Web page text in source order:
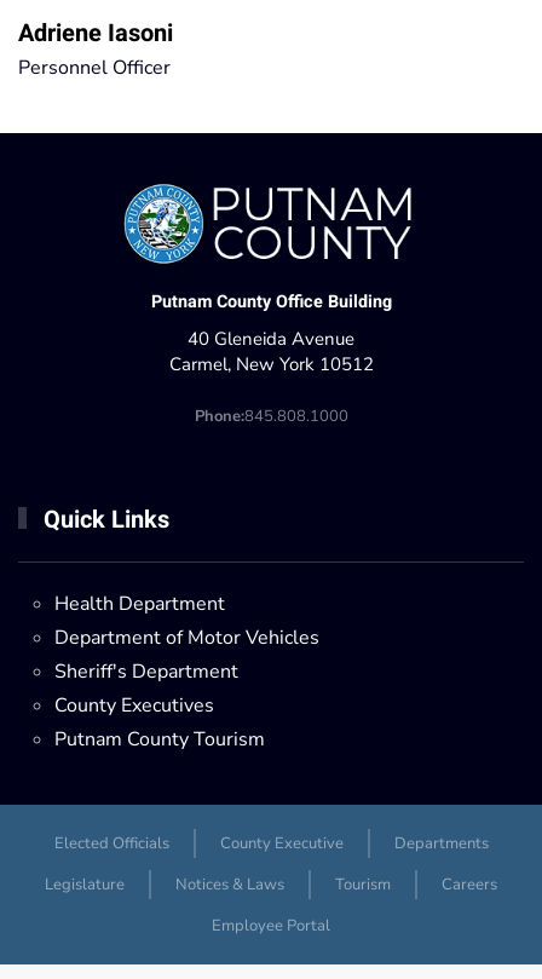
Adriene Iasoni
Personnel Officer
Putnam County Office Building
40 Gleneida Avenue
Carmel, New York 10512
Phone:845.808.1000
Quick Links
Health Department
Department of Motor Vehicles
Sheriff's Department
County Executives
Putnam County Tourism
Elected Officials County Executive
Departments
Legislature
Notices & Laws Tourism
Careers
Employee Portal